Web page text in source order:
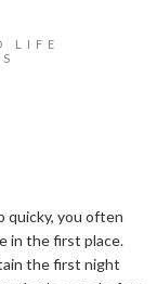
LIFE
quicky, you often
in the first place.
the first night